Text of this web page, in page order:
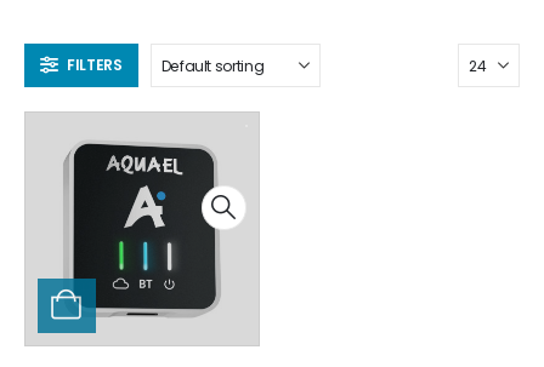
FILTERS